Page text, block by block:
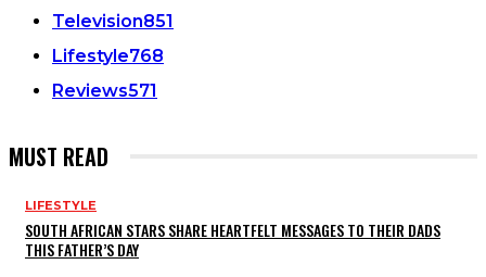
Television851
Lifestyle768
Reviews571
MUST READ
LIFESTYLE
SOUTH AFRICAN STARS SHARE HEARTFELT MESSAGES TO THEIR DADS
THIS FATHER’S DAY